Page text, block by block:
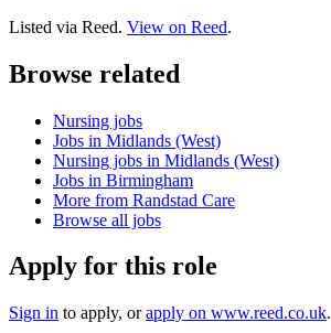
Listed via Reed. View on Reed.
Browse related
Nursing jobs
Jobs in Midlands (West)
Nursing jobs in Midlands (West)
Jobs in Birmingham
More from Randstad Care
Browse all jobs
Apply for this role
Sign in to apply, orapply on www.reed.co.uk.